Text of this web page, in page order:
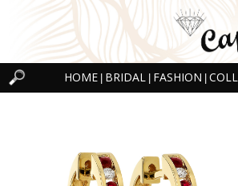
HOME BRIDAL FASHION